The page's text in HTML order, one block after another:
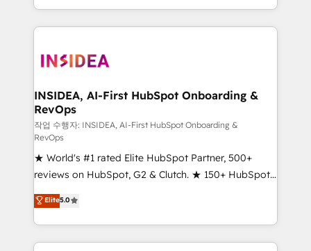
transform brand experiences As one of the few full-
service creative agencies in the HubSpot
winning design to build scalable, globally
marketing campaigns, & RevOps frameworks that
fuel long-term success We connect the entire
customer lifecycle through seamless integrations,
ensure long-term adoption with change-
management programs, and align marketing, sales,
and service to drive sustainable growth With 6 key
HubSpot accreditations and experience across
hundreds of organizations in dozens of industries,
there’s a good chance one of our globally integrated
teams has worked with clients just like you Let’s
INSIDEA, AI-First HubSpot Onboarding &
RevOps
작업 수행자: INSIDEA, AI-First HubSpot Onboarding &
RevOps
★ World's #1 rated Elite HubSpot Partner, 500+
reviews on HubSpot, G2 & Clutch. ★ 150+ HubSpot
Certified Experts & Trainers across the team ★
1,500+ implementations across five continents ★ AI-
First, RevOps-led, Onboarding obsessed ★
Company of the Year 2024/25 INSIDEA helps
Elite5.0